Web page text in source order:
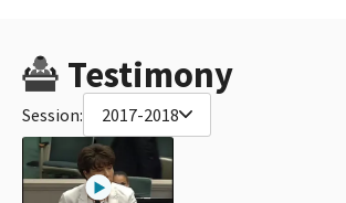
Testimony
Session: 2017-2018